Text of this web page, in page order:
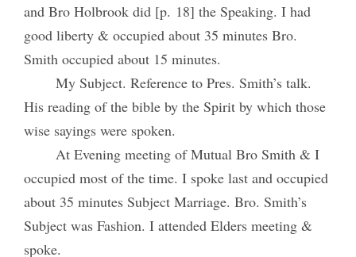
and Bro Holbrook did [p. 18] the Speaking. I had
good liberty & occupied about 35 minutes Bro.
Smith occupied about 15 minutes.
My Subject. Reference to Pres. Smith’s talk.
His reading of the bible by the Spirit by which those
wise sayings were spoken.
At Evening meeting of Mutual Bro Smith & I
occupied most of the time. I spoke last and occupied
about 35 minutes Subject Marriage. Bro. Smith’s
Subject was Fashion. I attended Elders meeting &
spoke.